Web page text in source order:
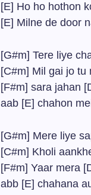
[E] Ho ho hothon
[E] Milne de door
[G#m] Tere liye
[C#m] Mil gai jo tu
[F#m] sara jahan
aab [E] chahon
[G#m] Mere liye
[C#m] Kholi
[F#m] Yaar mera
abb [E] chahana